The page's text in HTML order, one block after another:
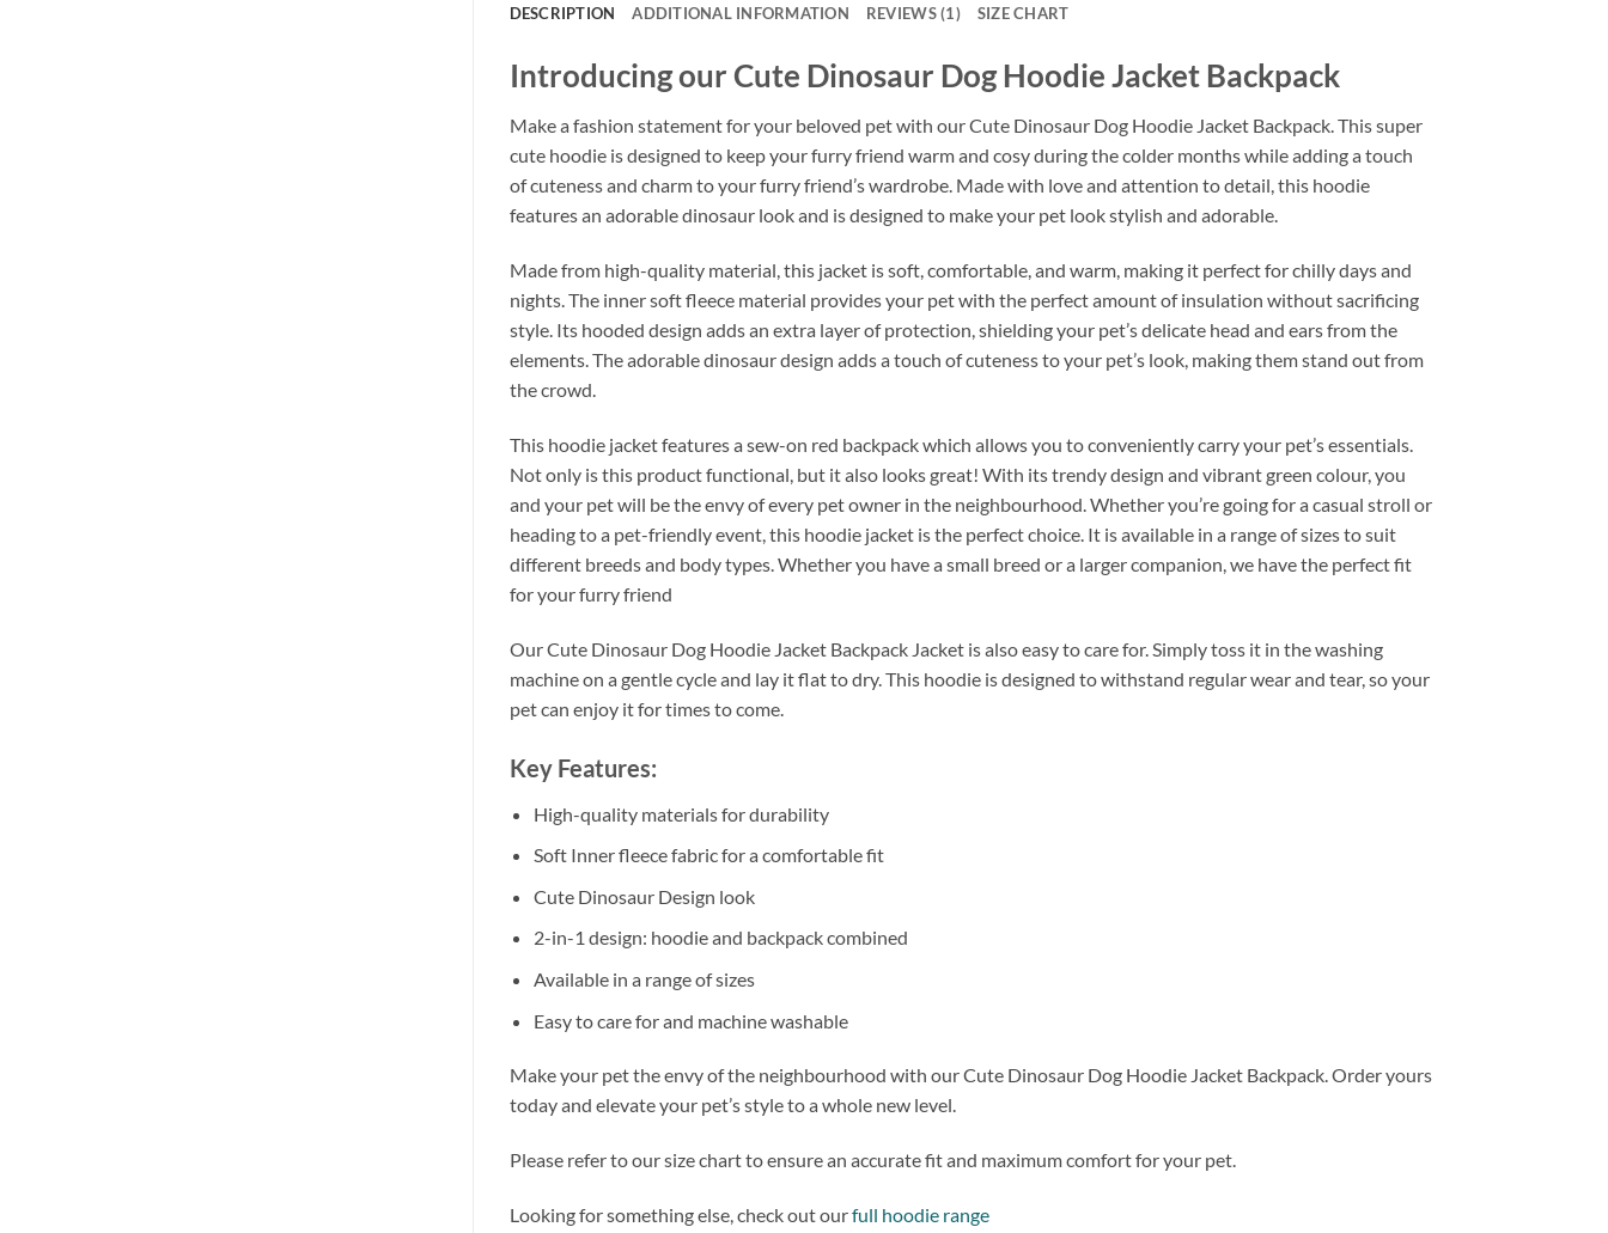
DESCRIPTION ADDITIONAL INFORMATION REVIEWS (1) SIZE CHART
Introducing our Cute Dinosaur Dog Hoodie Jacket Backpack
Make a fashion statement for your beloved pet with our Cute Dinosaur Dog Hoodie Jacket Backpack. This super
cute hoodie is designed to keep your furry friend warm and cosy during the colder months while adding a touch
of cuteness and charm to your furry friend’s wardrobe. Made with love and attention to detail, this hoodie
features an adorable dinosaur look and is designed to make your pet look stylish and adorable.
Made from high-quality material, this jacket is soft, comfortable, and warm, making it perfect for chilly days and
nights. The inner soft fleece material provides your pet with the perfect amount of insulation without sacrificing
style. Its hooded design adds an extra layer of protection, shielding your pet’s delicate head and ears from the
elements. The adorable dinosaur design adds a touch of cuteness to your pet’s look, making them stand out from
the crowd.
This hoodie jacket features a sew-on red backpack which allows you to conveniently carry your pet’s essentials.
Not only is this product functional, but it also looks great! With its trendy design and vibrant green colour, you
and your pet will be the envy of every pet owner in the neighbourhood. Whether you’re going for a casual stroll or
heading to a pet-friendly event, this hoodie jacket is the perfect choice. It is available in a range of sizes to suit
different breeds and body types. Whether you have a small breed or a larger companion, we have the perfect fit
for your furry friend
Our Cute Dinosaur Dog Hoodie Jacket Backpack Jacket is also easy to care for. Simply toss it in the washing
machine on a gentle cycle and lay it flat to dry. This hoodie is designed to withstand regular wear and tear, so your
pet can enjoy it for times to come.
Key Features:
High-quality materials for durability
Soft Inner fleece fabric for a comfortable fit
Cute Dinosaur Design look
2-in-1 design: hoodie and backpack combined
Available in a range of sizes
Easy to care for and machine washable
Make your pet the envy of the neighbourhood with our Cute Dinosaur Dog Hoodie Jacket Backpack. Order yours
today and elevate your pet’s style to a whole new level.
Please refer to our size chart to ensure an accurate fit and maximum comfort for your pet.
Looking for something else, check out ourfull hoodie range